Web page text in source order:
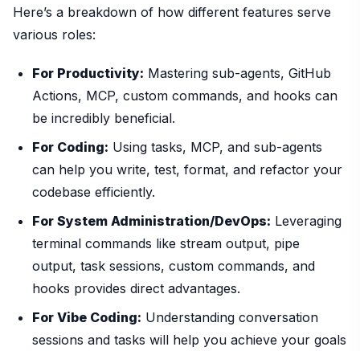
Here’s a breakdown of how different features serve
various roles:
For Productivity: Mastering sub-agents, GitHub
Actions, MCP, custom commands, and hooks can
be incredibly beneficial.
For Coding: Using tasks, MCP, and sub-agents
can help you write, test, format, and refactor your
codebase efficiently.
For System Administration/DevOps: Leveraging
terminal commands like stream output, pipe
output, task sessions, custom commands, and
hooks provides direct advantages.
For Vibe Coding: Understanding conversation
sessions and tasks will help you achieve your goals